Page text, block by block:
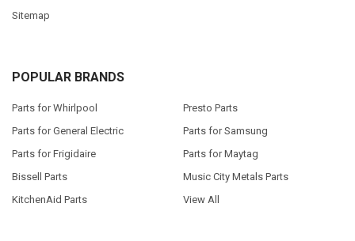
Sitemap
POPULAR BRANDS
Parts for Whirlpool
Parts for General Electric
Parts for Frigidaire
Bissell Parts
KitchenAid Parts
Presto Parts
Parts for Samsung
Parts for Maytag
Music City Metals Parts
View All